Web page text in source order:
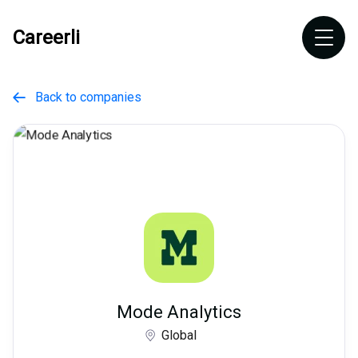
Careerli
 Back to companies
Mode Analytics
Global